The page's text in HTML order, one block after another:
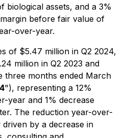
biological assets, and a 3%
before fair value of
over-year.
of $5.47 million in Q2 2024,
million in Q2 2023 and
three months ended March
"), representing a 12%
year and 1% decrease
The reduction year-over-
by a decrease in